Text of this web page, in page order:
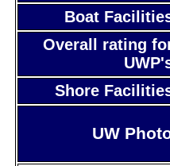
Boat
Overall rating
Shore
UW